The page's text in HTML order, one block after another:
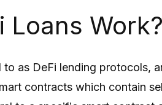
Loans Work?
to as DeFi lending
contracts which contain